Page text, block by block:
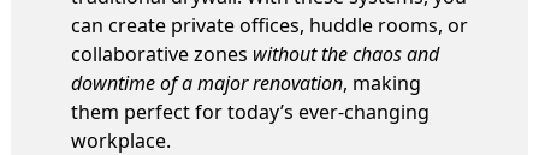
can create private offices, huddle rooms, or
collaborative zones without the chaos and
downtime of a major renovation, making
them perfect for today’s ever-changing
workplace.